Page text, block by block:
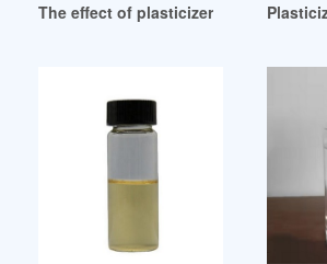
The effect of plasticizers on the rate